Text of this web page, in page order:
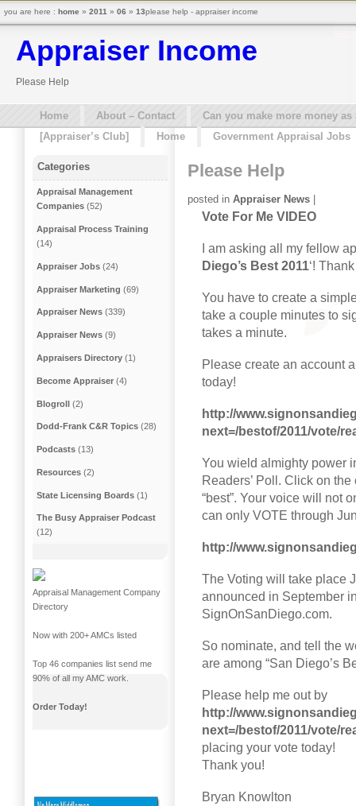
Appraiser Income
Please Help
Home About – Contact
Can you make more money
[Appraiser’s Club]
Home Government Appraisal Jobs
Please Help
posted in Appraiser News |
Vote For Me VIDEO
I am asking all my fellow
Diego’s Best 2011‘!
You have to create a
take a couple minutes to
takes a minute.
Please create an account
today!
http://
next=/bestof/2011/vote/
You wield almighty power
Readers’ Poll. Click on
“best”. Your voice will not
can only VOTE through
http://
The Voting will take place
announced in September
SignOnSanDiego.com.
So nominate, and tell the
are among “San Diego’s
Please help me out by
http://
next=/bestof/2011/vote/
placing your vote today!
Thank you!
Bryan Knowlton
Categories
Appraisal Management
Companies (52)
Appraisal Process Training
(14)
Appraiser Jobs (24)
Appraiser Marketing (69)
Appraiser News (339)
Appraiser News (9)
Appraisers Directory (1)
Become Appraiser (4)
Blogroll (2)
Dodd-Frank C&R Topics (28)
Podcasts (13)
Resources (2)
State Licensing Boards (1)
The Busy Appraiser Podcast
(12)
Appraisal Management Company
Directory
Now with 200+ AMCs listed
Top 46 companies list send me
90% of all my AMC work.
Order Today!
you are here : home » 2011 » 06 » 13please help - appraiser income